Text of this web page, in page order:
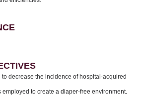
to decrease the incidence of hospital-acquired
employed to create a diaper-free environment.